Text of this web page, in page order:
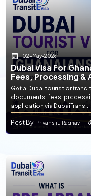
02-May-2026
Dubai Visa For
Fees, Processing &
Get a Dubai tourist or
documents, fees,
application via DubaiTrans...
Post By: Priyanshu Raghav